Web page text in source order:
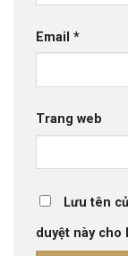
Email *
Trang web
Lưu tên
duyệt này cho